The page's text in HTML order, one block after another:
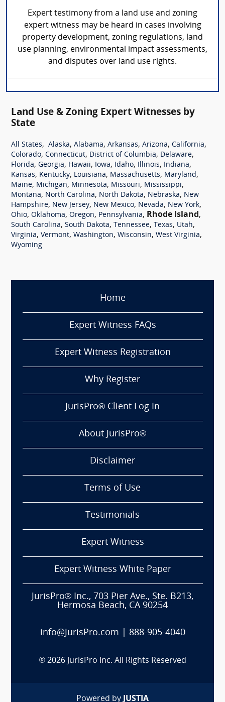
Expert testimony from a land use and zoning
expert witness may be heard in cases involving
property development, zoning regulations, land
use planning, environmental impact assessments,
and disputes over land use rights.
Land Use & Zoning Expert Witnesses by
State
All States, Alaska, Alabama, Arkansas, Arizona, California,
Colorado, Connecticut, District of Columbia, Delaware,
Florida, Georgia, Hawaii, Iowa, Idaho, Illinois, Indiana,
Kansas, Kentucky, Louisiana, Massachusetts, Maryland,
Maine, Michigan, Minnesota, Missouri, Mississippi,
Montana, North Carolina, North Dakota, Nebraska, New
Hampshire, New Jersey, New Mexico, Nevada, New York,
Ohio, Oklahoma, Oregon, Pennsylvania, Rhode Island,
South Carolina, South Dakota, Tennessee, Texas, Utah,
Virginia, Vermont, Washington, Wisconsin, West Virginia,
Wyoming
Home
Expert Witness FAQs
Expert Witness Registration
Why Register
JurisPro® Client Log In
About JurisPro®
Disclaimer
Terms of Use
Testimonials
Expert Witness
Expert Witness White Paper
JurisPro® Inc., 703 Pier Ave., Ste. B213,
Hermosa Beach, CA 90254
info@JurisPro.com 888-905-4040
® 2026 JurisPro Inc. All Rights Reserved
Powered by JUSTIA